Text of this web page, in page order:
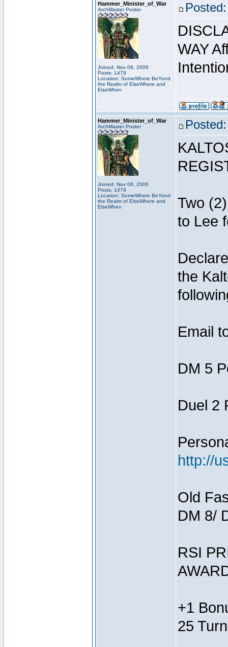
Hammer_Minister_of_War
ArchMaster Poster
Joined: Nov 08, 2006
Posts: 1479
Location: SomeWhere BeYond
the Realm of ElseWhere and
ElseWhen
WAY
Hammer_Minister_of_War
ArchMaster Poster
Joined: Nov 08, 2006
Posts: 1479
Location: SomeWhere BeYond
the Realm of ElseWhere and
ElseWhen
Two
to Lee
the
Email
DM 5
Duel 2
http://
Old
DM 8/
RSI
+1
25